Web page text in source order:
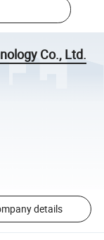
Co., Ltd.
details